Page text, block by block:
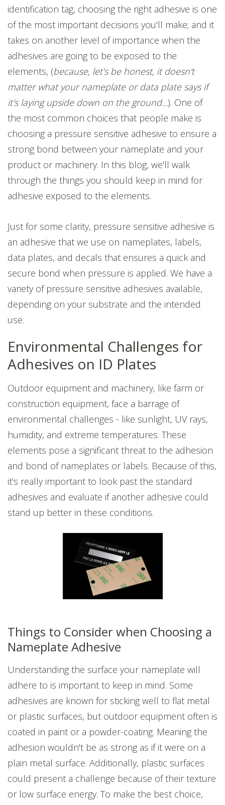
identification tag, choosing the right adhesive is one
of the most important decisions you'll make; and it
takes on another level of importance when the
adhesives are going to be exposed to the
elements, (because, let's be honest, it doesn't
matter what your nameplate or data plate says if
it's laying upside down on the ground...). One of
the most common choices that people make is
choosing a pressure sensitive adhesive to ensure a
strong bond between your nameplate and your
product or machinery. In this blog, we'll walk
through the things you should keep in mind for
adhesive exposed to the elements.
Just for some clarity, pressure sensitive adhesive is
an adhesive that we use on nameplates, labels,
data plates, and decals that ensures a quick and
secure bond when pressure is applied. We have a
variety of pressure sensitive adhesives available,
depending on your substrate and the intended
use.
Environmental Challenges for
Adhesives on ID Plates
Outdoor equipment and machinery, like farm or
construction equipment, face a barrage of
environmental challenges - like sunlight, UV rays,
humidity, and extreme temperatures. These
elements pose a significant threat to the adhesion
and bond of nameplates or labels. Because of this,
it's really important to look past the standard
adhesives and evaluate if another adhesive could
stand up better in these conditions.
Things to Consider when Choosing a
Nameplate Adhesive
Understanding the surface your nameplate will
adhere to is important to keep in mind. Some
adhesives are known for sticking well to flat metal
or plastic surfaces, but outdoor equipment often is
coated in paint or a powder-coating. Meaning the
adhesion wouldn't be as strong as if it were on a
plain metal surface. Additionally, plastic surfaces
could present a challenge because of their texture
or low surface energy. To make the best choice,